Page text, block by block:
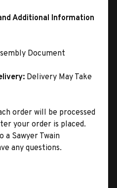
Additional Information
Document
Delivery May Take
order will be processed
your order is placed.
Sawyer Twain
any questions.